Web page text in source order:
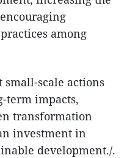
among
small-scale actions
term impacts,
transformation
investment in
development./.